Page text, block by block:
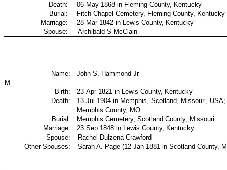
Death:
06 May 1868 in Fleming County, Kentucky
Burial:
Fitch Chapel Cemetery, Fleming County, Kentucky
Marriage:
28 Mar 1842 in Lewis County, Kentucky
Spouse:
Archibald S McClain
Name:
John S. Hammond Jr
M
Birth:
23 Apr 1821 in Lewis County, Kentucky
Death:
13 Jul 1904 in Memphis, Scotland, Missouri,
Memphis County, MO
Burial:
Memphis Cemetery, Scotland County, Missouri
Marriage:
23 Sep 1848 in Lewis County, Kentucky
Spouse:
Rachel Dulzena Crawford
Other Spouses:
Sarah A. Page (12 Jan 1881 in Scotland County,